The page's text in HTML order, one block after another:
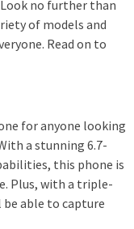
no further than
of models and
Read on to
for anyone looking
a stunning 6.7-
this phone is
Plus, with a triple-
be able to capture